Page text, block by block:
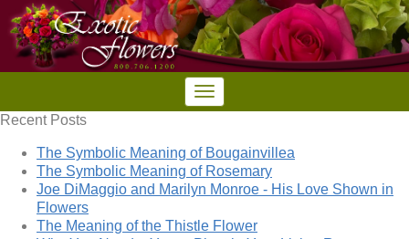
Recent Posts
The Symbolic Meaning of Bougainvillea
The Symbolic Meaning of Rosemary
Joe DiMaggio and Marilyn Monroe - His Love Shown in
Flowers
The Meaning of the Thistle Flower